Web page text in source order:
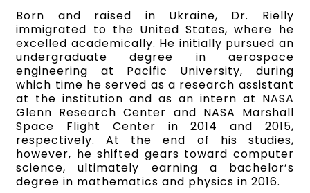
Born and raised in Ukraine, Dr. Rielly
immigrated to the United States, where he
excelled academically. He initially pursued an
undergraduate degree in aerospace
engineering at Pacific University, during
which time he served as a research assistant
at the institution and as an intern at NASA
Glenn Research Center and NASA Marshall
Space Flight Center in 2014 and 2015,
respectively. At the end of his studies,
however, he shifted gears toward computer
science, ultimately earning a bachelor’s
degree in mathematics and physics in 2016.